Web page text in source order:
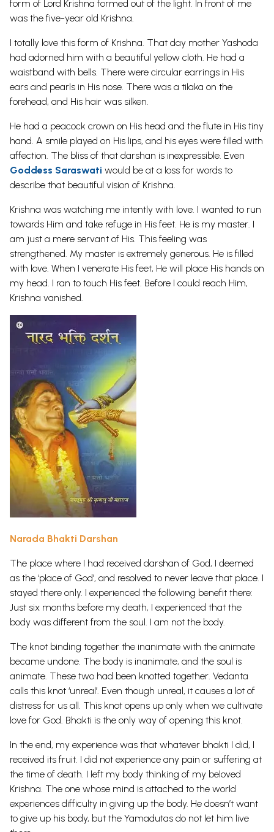
form of Lord Krishna formed out of the light. In front of me
was the five-year old Krishna.
I totally love this form of Krishna. That day mother Yashoda
had adorned him with a beautiful yellow cloth. He had a
waistband with bells. There were circular earrings in His
ears and pearls in His nose. There was a tilaka on the
forehead, and His hair was silken.
He had a peacock crown on His head and the flute in His tiny
hand. A smile played on His lips, and his eyes were filled with
affection. The bliss of that darshan is inexpressible. Even
Goddess Saraswati would be at a loss for words to
describe that beautiful vision of Krishna.
Krishna was watching me intently with love. I wanted to run
towards Him and take refuge in His feet. He is my master. I
am just a mere servant of His. This feeling was
strengthened. My master is extremely generous. He is filled
with love. When I venerate His feet, He will place His hands on
my head. I ran to touch His feet. Before I could reach Him,
Krishna vanished.
Narada Bhakti Darshan
The place where I had received darshan of God, I deemed
as the ‘place of God’, and resolved to never leave that place. I
stayed there only. I experienced the following benefit there:
Just six months before my death, I experienced that the
body was different from the soul. I am not the body.
The knot binding together the inanimate with the animate
became undone. The body is inanimate, and the soul is
animate. These two had been knotted together. Vedanta
calls this knot ‘unreal’. Even though unreal, it causes a lot of
distress for us all. This knot opens up only when we cultivate
love for God. Bhakti is the only way of opening this knot.
In the end, my experience was that whatever bhakti I did, I
received its fruit. I did not experience any pain or suffering at
the time of death. I left my body thinking of my beloved
Krishna. The one whose mind is attached to the world
experiences difficulty in giving up the body. He doesn’t want
to give up his body, but the Yamadutas do not let him live